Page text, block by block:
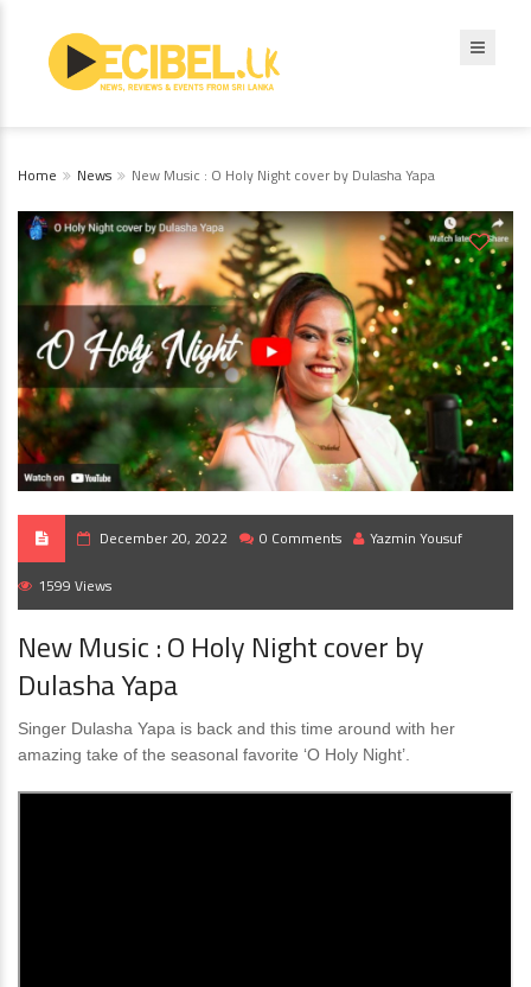
Home News New Music : O Holy Night cover by Dulasha Yapa
December 20, 2022 0 Comments Yazmin Yousuf
1599 Views
New Music : O Holy Night cover by
Dulasha Yapa
Singer Dulasha Yapa is back and this time around with her
amazing take of the seasonal favorite ‘O Holy Night’.